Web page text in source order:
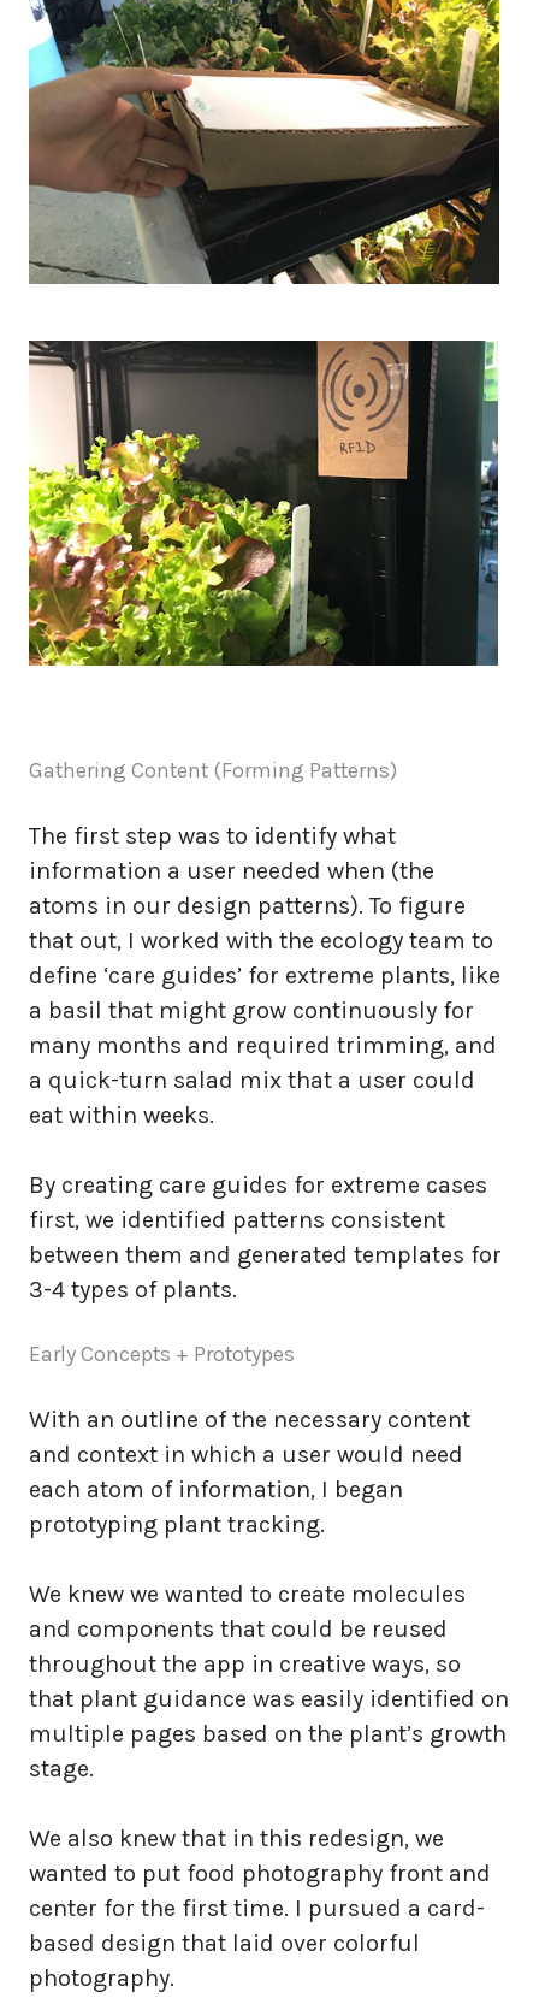
Gathering Content (Forming Patterns)
The first step was to identify what
information a user needed when (the
atoms in our design patterns). To figure
that out, I worked with the ecology team to
define ‘care guides’ for extreme plants, like
a basil that might grow continuously for
many months and required trimming, and
a quick-turn salad mix that a user could
eat within weeks.
By creating care guides for extreme cases
first, we identified patterns consistent
between them and generated templates for
3-4 types of plants.
Early Concepts + Prototypes
With an outline of the necessary content
and context in which a user would need
each atom of information, I began
prototyping plant tracking.
We knew we wanted to create molecules
and components that could be reused
throughout the app in creative ways, so
that plant guidance was easily identified on
multiple pages based on the plant’s growth
stage.
We also knew that in this redesign, we
wanted to put food photography front and
center for the first time. I pursued a card-
based design that laid over colorful
photography.